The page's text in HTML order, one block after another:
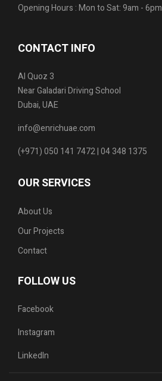
Opening Hours : Mon to Sat: 9am - 6pm
CONTACT INFO
Al Quoz 3
Near Galadari Driving School
Dubai, UAE
info@enrichuae.com
(+971) 050 141 7472 | 04 348 1375
OUR SERVICES
About Us
Our Projects
Contact
FOLLOW US
Facebook
Instagram
LinkedIn